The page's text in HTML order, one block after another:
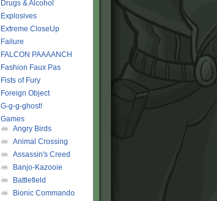
Drugs & Alcohol
Explosives
Extreme CloseUp
Failure
FALCON PAAAANCH
Fashion Faux Pas
Fists of Fury
Foreign Object
G-g-g-ghost!
Games
Angry Birds
Animal Crossing
Assassin's Creed
Banjo-Kazooie
Battlefield
Bionic Commando